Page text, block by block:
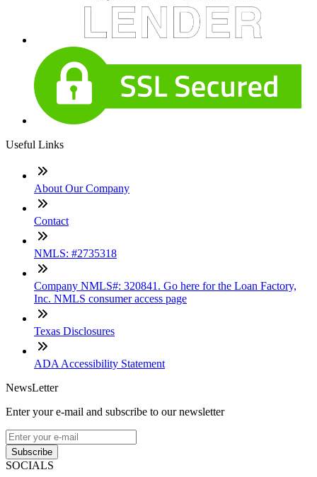
Useful Links
About Our Company
Contact
NMLS: #2735318
Company NMLS#: 320841. Go here for the Loan Factory,
Inc. NMLS consumer access page
Texas Disclosures
ADA Accessibility Statement
NewsLetter
Enter your e-mail and subscribe to our newsletter
Subscribe
SOCIALS